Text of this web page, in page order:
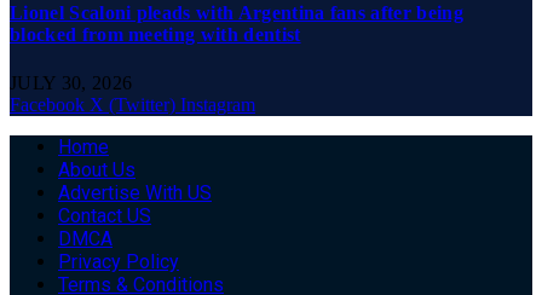
Lionel Scaloni pleads with Argentina fans after being
blocked from meeting with dentist
JULY 30, 2026
Facebook X (Twitter) Instagram
Home
About Us
Advertise With US
Contact US
DMCA
Privacy Policy
Terms & Conditions